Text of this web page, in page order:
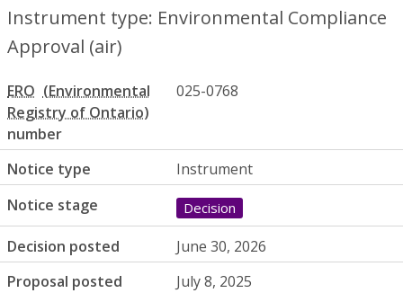
Instrument type: Environmental Compliance
Approval (air)
ERO
number
025-0768
Notice type
Instrument
Notice stage
Decision
Decision posted
June 30, 2026
Proposal posted
July 8, 2025